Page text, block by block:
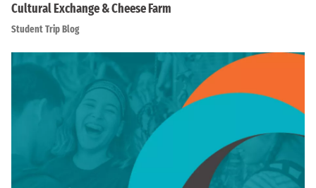
Cultural Exchange & Cheese Farm
Student Trip Blog